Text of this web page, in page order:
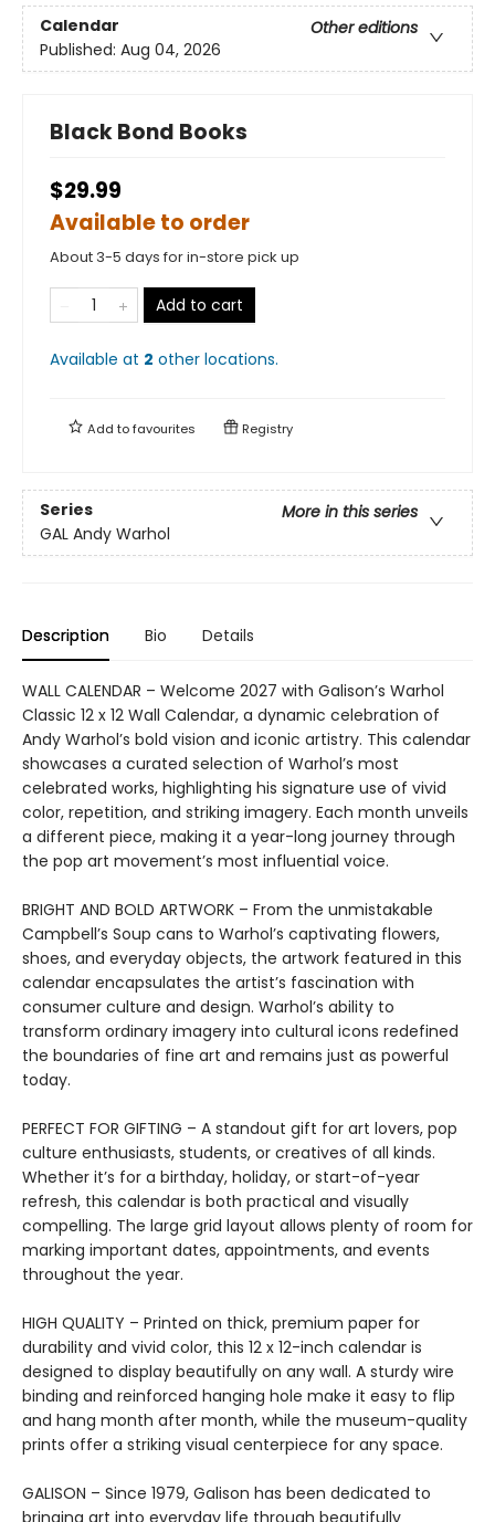
Calendar
Other editions
Published: Aug 04, 2026
Black Bond Books
$29.99
Available to order
About 3-5 days for in-store pick up
Add to cart
Available at 2 other locations.
Add tofavourites Registry
Series
More in this series
GAL Andy Warhol
Description Bio Details
WALL CALENDAR – Welcome 2027 with Galison’s Warhol
Classic 12 x 12 Wall Calendar, a dynamic celebration of
Andy Warhol’s bold vision and iconic artistry. This calendar
showcases a curated selection of Warhol’s most
celebrated works, highlighting his signature use of vivid
color, repetition, and striking imagery. Each month unveils
a different piece, making it a year-long journey through
the pop art movement’s most influential voice.
BRIGHT AND BOLD ARTWORK – From the unmistakable
Campbell’s Soup cans to Warhol’s captivating flowers,
shoes, and everyday objects, the artwork featured in this
calendar encapsulates the artist’s fascination with
consumer culture and design. Warhol’s ability to
transform ordinary imagery into cultural icons redefined
the boundaries of fine art and remains just as powerful
today.
PERFECT FOR GIFTING – A standout gift for art lovers, pop
culture enthusiasts, students, or creatives of all kinds.
Whether it’s for a birthday, holiday, or start-of-year
refresh, this calendar is both practical and visually
compelling. The large grid layout allows plenty of room for
marking important dates, appointments, and events
throughout the year.
HIGH QUALITY – Printed on thick, premium paper for
durability and vivid color, this 12 x 12-inch calendar is
designed to display beautifully on any wall. A sturdy wire
binding and reinforced hanging hole make it easy to flip
and hang month after month, while the museum-quality
prints offer a striking visual centerpiece for any space.
GALISON – Since 1979, Galison has been dedicated to
bringing art into everyday life through beautifully